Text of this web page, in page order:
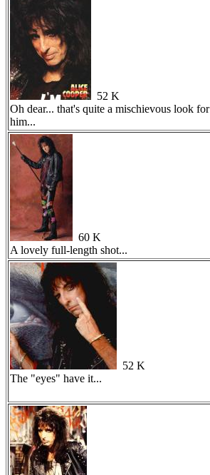
52 K
Oh dear... that's quite a mischievous look for
him...
60 K
A lovely full-length shot...
52 K
The "eyes" have it...